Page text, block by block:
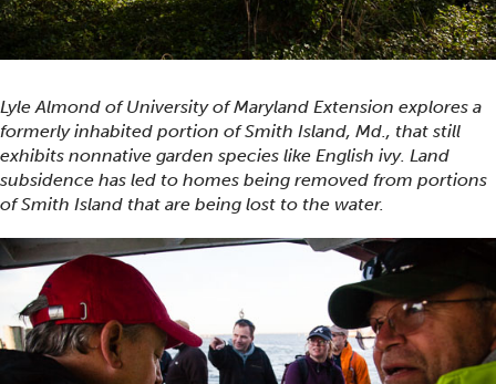
Lyle Almond of University of Maryland Extension explores a
formerly inhabited portion of Smith Island, Md., that still
exhibits nonnative garden species like English ivy. Land
subsidence has led to homes being removed from portions
of Smith Island that are being lost to the water.